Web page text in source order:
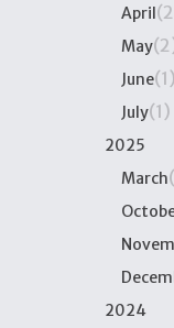
April
May
June(1)
July(1)
2025
March
2024